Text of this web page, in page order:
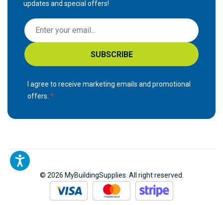
updates and special offers!
S
i
g
n
p
r
r
N
SUBSCRIBE
I agree to receive marketing emails and promotional
offers.
© 2026 MyBuildingSupplies. All right reserved.